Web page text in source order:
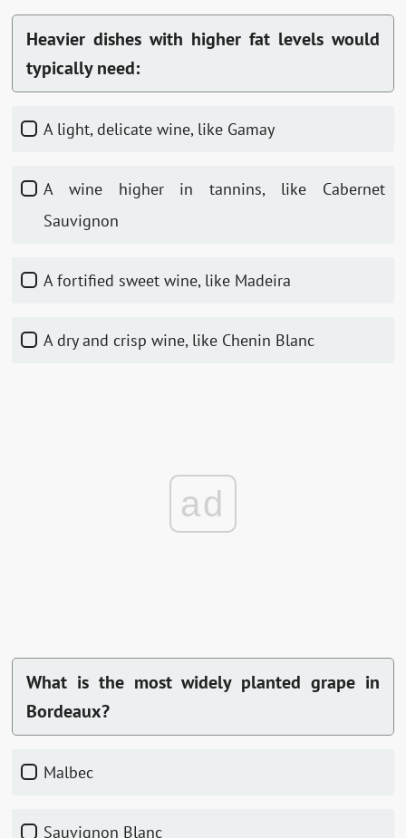
Heavier dishes with higher fat levels would
typically need:
A light, delicate wine, like Gamay
A wine higher in tannins, like Cabernet
Sauvignon
A fortified sweet wine, like Madeira
A dry and crisp wine, like Chenin Blanc
ad
What is the most widely planted grape in
Bordeaux?
Malbec
Sauvignon Blanc